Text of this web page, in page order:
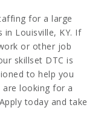
for a large
Louisville, KY. If
or other job
skillset DTC is
to help you
looking for a
today and take